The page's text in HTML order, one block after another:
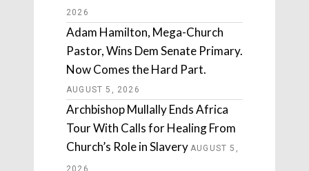
2026
Adam Hamilton, Mega-Church
Pastor, Wins Dem Senate Primary.
Now Comes the Hard Part.
AUGUST 5, 2026
Archbishop Mullally Ends Africa
Tour With Calls for Healing From
Church’s Role in Slavery AUGUST 5,